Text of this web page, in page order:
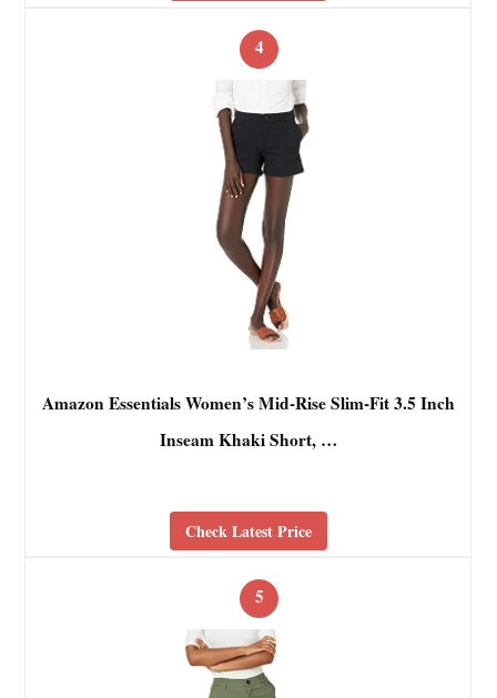
4
Amazon Essentials Women’s Mid-Rise Slim-Fit 3.5 Inch
Inseam Khaki Short, …
Check Latest Price
5